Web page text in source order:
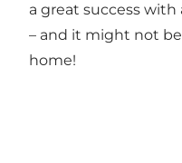
a great success
– and it might not
home!